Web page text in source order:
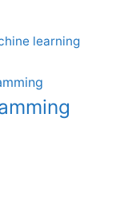
learning